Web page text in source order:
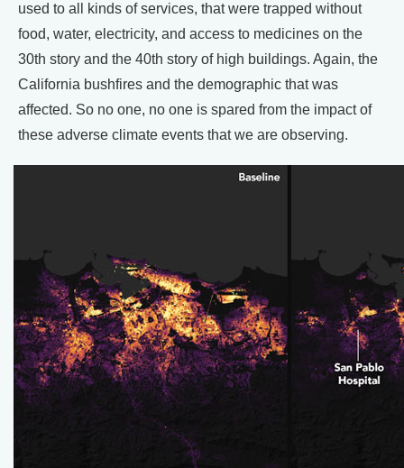
used to all kinds of services, that were trapped without
food, water, electricity, and access to medicines on the
30th story and the 40th story of high buildings. Again, the
California bushfires and the demographic that was
affected. So no one, no one is spared from the impact of
these adverse climate events that we are observing.